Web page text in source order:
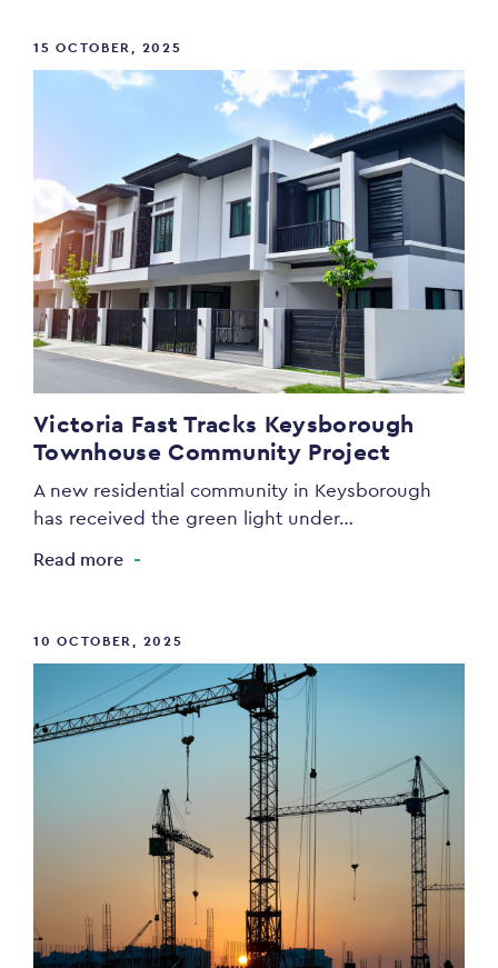
15 OCTOBER, 2025
Victoria Fast Tracks Keysborough
Townhouse Community Project
A new residential community in Keysborough
has received the green light under…
Read more
10 OCTOBER, 2025